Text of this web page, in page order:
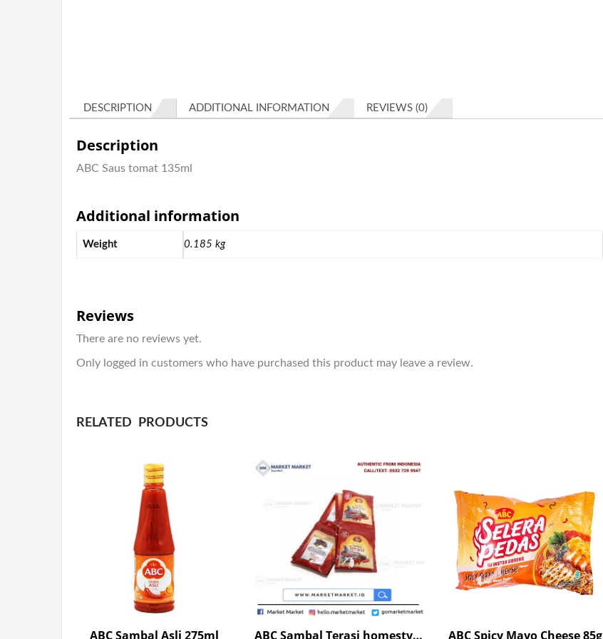
DESCRIPTION ADDITIONAL INFORMATION REVIEWS (0)
Description
ABC Saus tomat 135ml
Additional information
Weight 0.185 kg
Reviews
There are no reviews yet.
Only logged in customers who have purchased this product may leave a review.
RELATED PRODUCTS
ABC Sambal Asli 275ml ABC Sambal Terasi homestyle 10*23g ABC Spicy Mayo Cheese 85g